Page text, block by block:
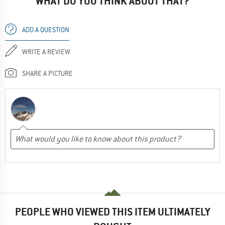
ADD A QUESTION
WRITE A REVIEW
SHARE A PICTURE
PEOPLE WHO VIEWED THIS ITEM ULTIMATELY